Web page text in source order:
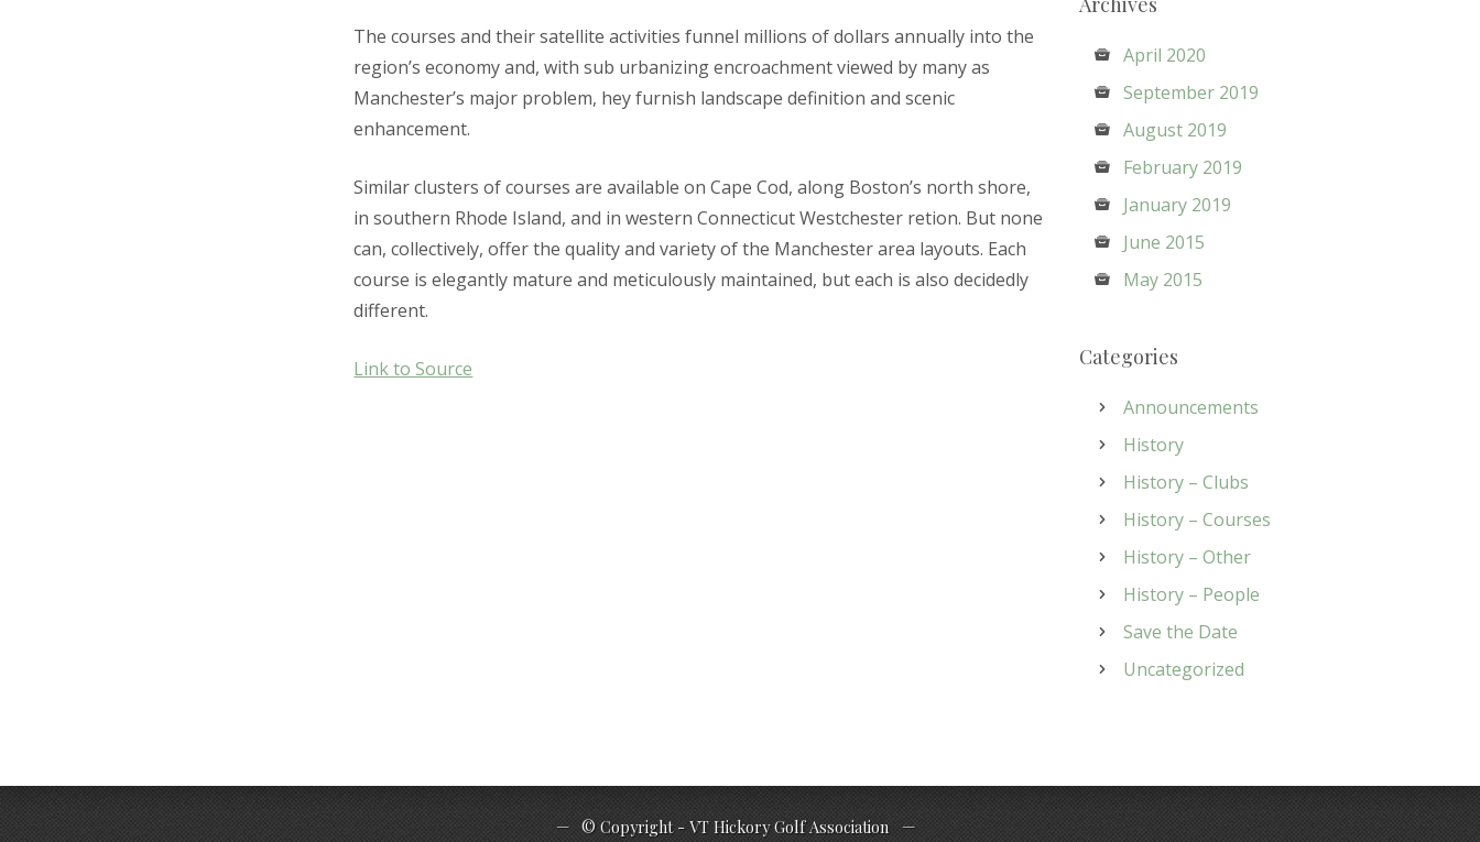
The courses and their satellite activities funnel millions of dollars annually into the
region’s economy and, with sub urbanizing encroachment viewed by many as
Manchester’s major problem, hey furnish landscape definition and scenic
enhancement.
Similar clusters of courses are available on Cape Cod, along Boston’s north shore,
in southern Rhode Island, and in western Connecticut Westchester retion. But none
can, collectively, offer the quality and variety of the Manchester area layouts. Each
course is elegantly mature and meticulously maintained, but each is also decidedly
different.
Link to Source
April 2020
September 2019
August 2019
February 2019
January 2019
June 2015
May 2015
Categories
Announcements
History
History – Clubs
History – Courses
History – Other
History – People
Save the Date
Uncategorized
© Copyright - VT Hickory Golf Association